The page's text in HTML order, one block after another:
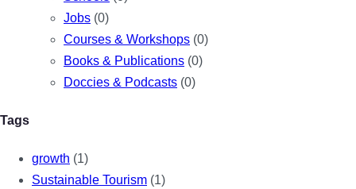
Jobs (0)
Courses & Workshops (0)
Books & Publications (0)
Doccies & Podcasts (0)
Tags
growth (1)
Sustainable Tourism (1)